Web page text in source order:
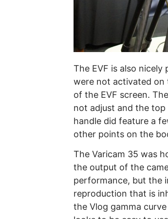
The EVF is also
were not activated on
of the EVF screen.
not adjust and the
handle did feature a
other points on the
The Varicam 35 was
the output of the
performance, but the
reproduction that is
the Vlog gamma